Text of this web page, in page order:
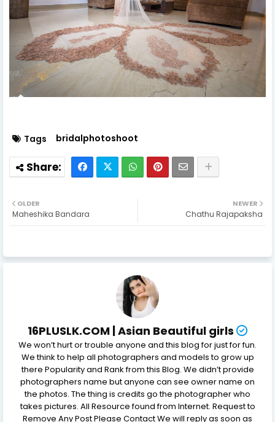
Tags bridalphotoshoot
NEWER
Chathu Rajapaksha
OLDER
Maheshika Bandara
16PLUSLK.COM | Asian Beautiful girls
We won’t hurt or trouble anyone and this blog for just for fun.
We think to help all photographers and models to grow up
there Popularity and Rank from this Blog. We didn’t provide
photographers name but anyone can see owner name on
the photos. The thing is credits go the photographer who
takes pictures. All Resource found from Internet. Request to
Remove Any Post Please Contact We will reply as soon as